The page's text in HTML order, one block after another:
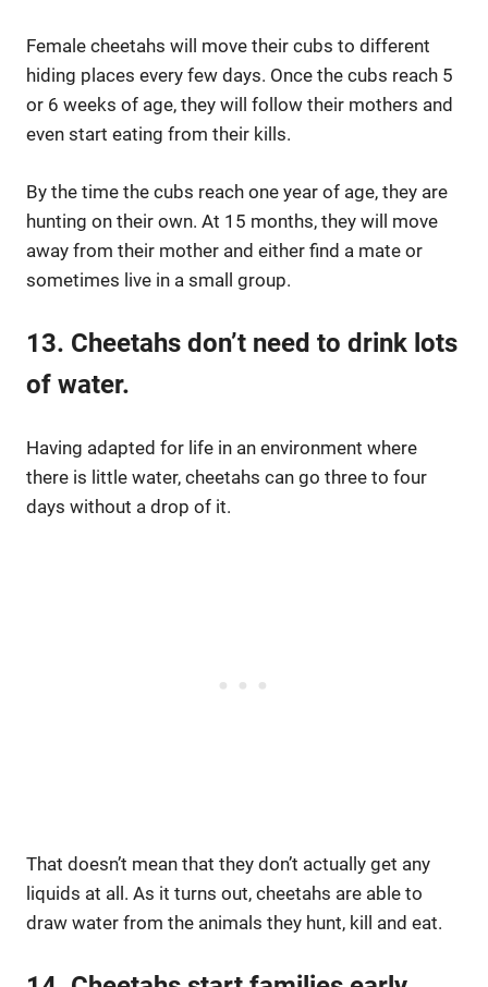
Female cheetahs will move their cubs to different
hiding places every few days. Once the cubs reach 5
or 6 weeks of age, they will follow their mothers and
even start eating from their kills.
By the time the cubs reach one year of age, they are
hunting on their own. At 15 months, they will move
away from their mother and either find a mate or
sometimes live in a small group.
13. Cheetahs don’t need to drink lots
of water.
Having adapted for life in an environment where
there is little water, cheetahs can go three to four
days without a drop of it.
That doesn’t mean that they don’t actually get any
liquids at all. As it turns out, cheetahs are able to
draw water from the animals they hunt, kill and eat.